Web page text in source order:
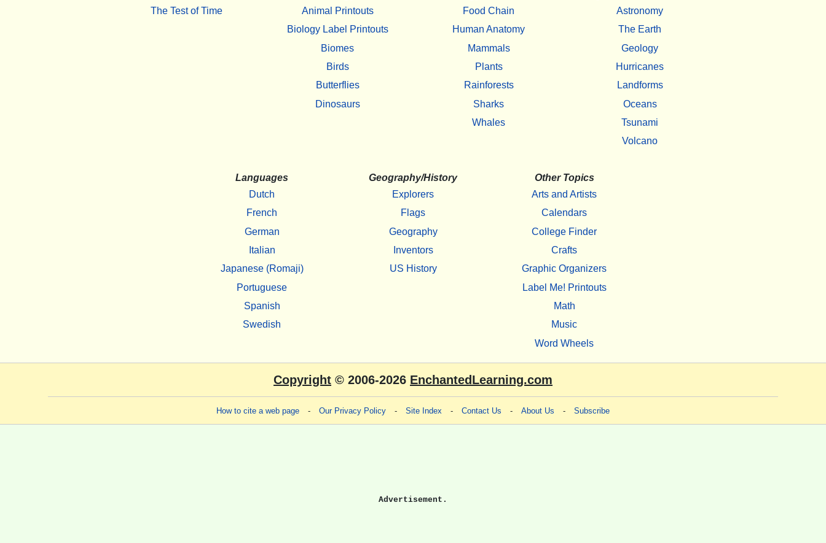
The Test of Time
Animal Printouts
Biology Label Printouts
Biomes
Birds
Butterflies
Dinosaurs
Food Chain
Human Anatomy
Mammals
Plants
Rainforests
Sharks
Whales
Astronomy
The Earth
Geology
Hurricanes
Landforms
Oceans
Tsunami
Volcano
Languages
Dutch
French
German
Italian
Japanese (Romaji)
Portuguese
Spanish
Swedish
Geography/History
Explorers
Flags
Geography
Inventors
US History
Other Topics
Arts and Artists
Calendars
College Finder
Crafts
Graphic Organizers
Label Me! Printouts
Math
Music
Word Wheels
Copyright © 2006-2026 EnchantedLearning.com
How to cite a web page - Our Privacy Policy - Site Index - Contact Us - About Us - Subscribe
Advertisement.